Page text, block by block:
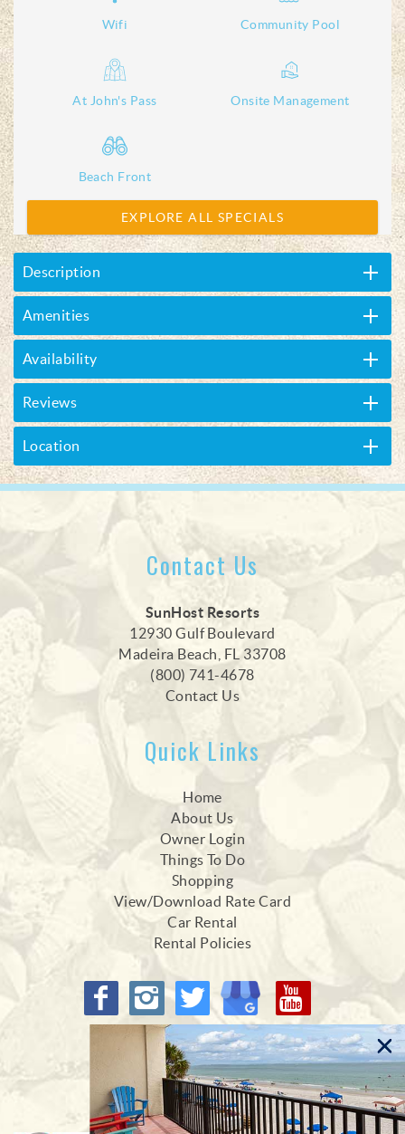
Wifi Community Pool
At John's Pass Onsite Management
Beach Front
EXPLORE ALL SPECIALS
Description
Amenities
Availability
Reviews
Location
Contact Us
SunHost Resorts
12930 Gulf Boulevard
Madeira Beach, FL 33708
(800) 741-4678
Contact Us
Quick Links
Home
About Us
Owner Login
Things To Do
Shopping
View/Download Rate Card
Car Rental
Rental Policies
Proud Members of